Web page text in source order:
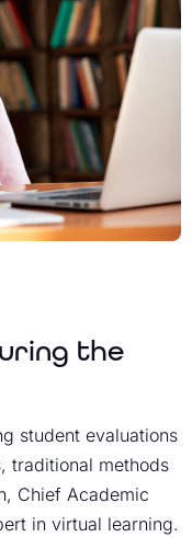
the
student evaluations
traditional methods
Chief Academic
in virtual learning.